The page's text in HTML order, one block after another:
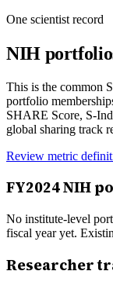
One scientist record
NIH
This is the common
portfolio
SHARE Score, S-
global sharing track
Review metric
FY2024NIH
No institute-level
fiscal year yet.
Researcher